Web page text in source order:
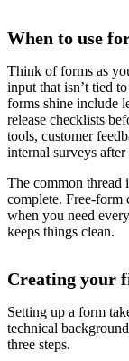
When to use
Think of forms as
input that isn’t tied
forms shine include
release checklists
tools, customer
internal surveys
The common thread
complete. Free-form
when you need
keeps things clean.
Creating your
Setting up a form
technical
three steps.